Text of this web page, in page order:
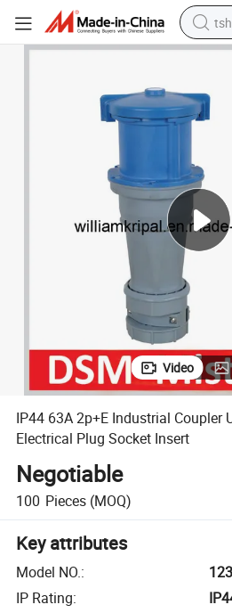
Video
IP44 63A 2p+E Industrial Coupler
Electrical Plug Socket Insert
Negotiable
100 Pieces (MOQ)
Key attributes
Model NO.:
IP Rating: